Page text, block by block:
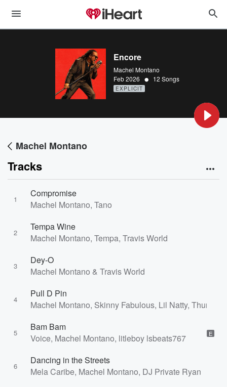
Encore
Machel Montano
Feb 2026 • 12 Songs
EXPLICIT
Machel Montano
Tracks
1
Compromise
Machel Montano, Tano
2
Tempa Wine
Machel Montano, Tempa, Travis World
3
Dey-O
Machel Montano & Travis World
4
Pull D Pin
Machel Montano, Skinny Fabulous, Lil Natty, Thunda
5
Bam Bam
Voice, Machel Montano, litleboy lsbeats767
E
6
Dancing in the Streets
Mela Caribe, Machel Montano, DJ Private Ryan